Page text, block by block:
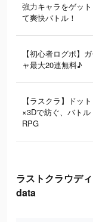
強力キャラをゲット
て爽快バトル！
【初心者ログボ】
ャ最大20連無料♪
【ラスクラ】ドット
×3Dで紡ぐ、バトル
RPG
ラストクラウデ
data